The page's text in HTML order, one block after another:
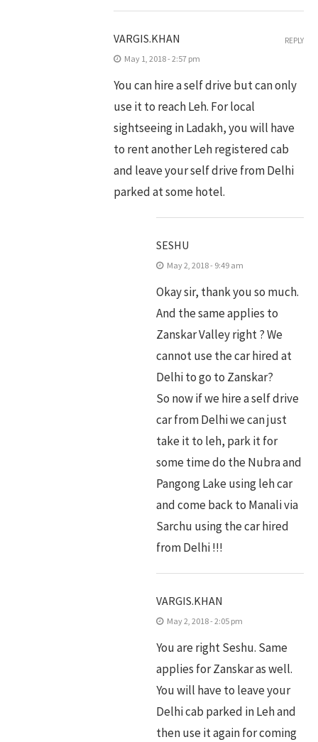
VARGIS.KHAN
May 1, 2018 - 2:57 pm
You can hire a self drive but can only
use it to reach Leh. For local
sightseeing in Ladakh, you will have
to rent another Leh registered cab
and leave your self drive from Delhi
parked at some hotel.
REPLY
SESHU
May 2, 2018 - 9:49 am
Okay sir, thank you so much.
And the same applies to
Zanskar Valley right ? We
cannot use the car hired at
Delhi to go to Zanskar?
So now if we hire a self drive
car from Delhi we can just
take it to leh, park it for
some time do the Nubra and
Pangong Lake using leh car
and come back to Manali via
Sarchu using the car hired
from Delhi !!!
VARGIS.KHAN
May 2, 2018 - 2:05 pm
You are right Seshu. Same
applies for Zanskar as well.
You will have to leave your
Delhi cab parked in Leh and
then use it again for coming